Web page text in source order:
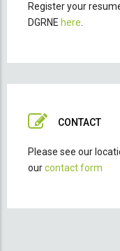
Register your
DGRNE here
CONTACT
Please see our
ourcontact form